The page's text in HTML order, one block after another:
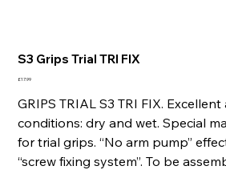
S3 Grips Trial TRI FIX
Price
£17.99
GRIPS TRIAL S3 TRI FIX.
conditions: dry and wet. Special
for trial grips. “No arm pump”
“screw fixing system”. To be